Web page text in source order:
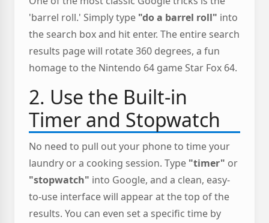
'barrel roll.' Simply type "do a barrel roll" into
the search box and hit enter. The entire search
results page will rotate 360 degrees, a fun
homage to the Nintendo 64 game Star Fox 64.
2. Use the Built-in
Timer and Stopwatch
No need to pull out your phone to time your
laundry or a cooking session. Type "timer" or
"stopwatch" into Google, and a clean, easy-
to-use interface will appear at the top of the
results. You can even set a specific time by